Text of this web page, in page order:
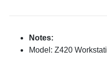
Notes:
Model: Z420